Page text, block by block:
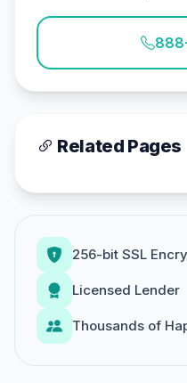
Related Pages
256-bit SSL
Licensed Lender
Thousands of